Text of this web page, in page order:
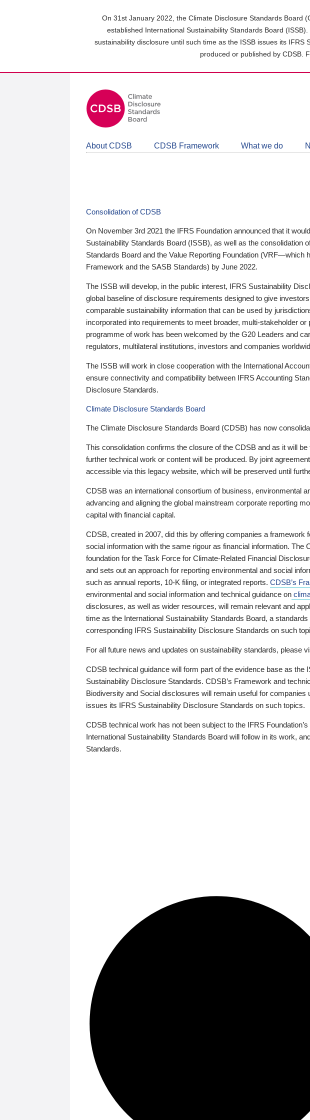
On 31st January 2022, the Climate Disclosure Standards Board
established International Sustainability Standards Board
sustainability disclosure until such time as the ISSB issues its
produced or published by CDSB.
About CDSB CDSB Framework What we do
Consolidation of CDSB
On November 3rd 2021 the IFRS Foundation announced that it
Sustainability Standards Board (ISSB), as well as the consolidation
Standards Board and the Value Reporting Foundation (VRF—which
Framework and the SASB Standards) by June 2022.
The ISSB will develop, in the public interest, IFRS Sustainability
global baseline of disclosure requirements designed to give
comparable sustainability information that can be used by
incorporated into requirements to meet broader, multi-stakeholder or
programme of work has been welcomed by the G20 Leaders and
regulators, multilateral institutions, investors and companies
The ISSB will work in close cooperation with the International
ensure connectivity and compatibility between IFRS Accounting
Disclosure Standards.
Climate Disclosure Standards Board
The Climate Disclosure Standards Board (CDSB) has now
This consolidation confirms the closure of the CDSB and as it will
further technical work or content will be produced. By joint
accessible via this legacy website, which will be preserved until
CDSB was an international consortium of business, environmental
advancing and aligning the global mainstream corporate reporting
capital with financial capital.
CDSB, created in 2007, did this by offering companies a framework
social information with the same rigour as financial information. The
foundation for the Task Force for Climate-Related Financial
and sets out an approach for reporting environmental and social
such as annual reports, 10-K filing, or integrated reports. CDSB’s
environmental and social information and technical guidance on
disclosures, as well as wider resources, will remain relevant and
time as the International Sustainability Standards Board, a
corresponding IFRS Sustainability Disclosure Standards on such
For all future news and updates on sustainability standards, please
CDSB technical guidance will form part of the evidence base as the
Sustainability Disclosure Standards. CDSB’s Framework and
Biodiversity and Social disclosures will remain useful for companies
issues its IFRS Sustainability Disclosure Standards on such topics.
CDSB technical work has not been subject to the IFRS
International Sustainability Standards Board will follow in its work,
Standards.